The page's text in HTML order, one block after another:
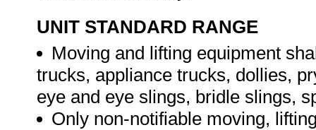
UNIT STANDARD RANGE
Moving and lifting equipment
trucks, appliance trucks, dollies,
eye and eye slings, bridle slings,
Only non-notifiable moving,